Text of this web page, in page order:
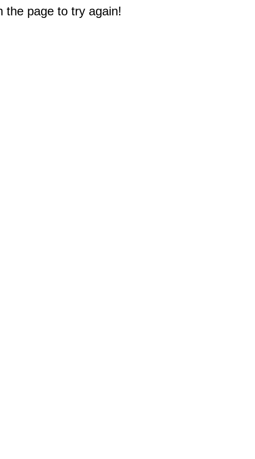
the page to try again!